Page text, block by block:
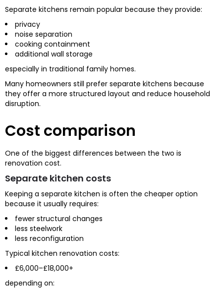
Separate kitchens remain popular because they provide:
privacy
noise separation
cooking containment
additional wall storage
especially in traditional family homes.
Many homeowners still prefer separate kitchens because
they offer a more structured layout and reduce household
disruption.
Cost comparison
One of the biggest differences between the two is
renovation cost.
Separate kitchen costs
Keeping a separate kitchen is often the cheaper option
because it usually requires:
fewer structural changes
less steelwork
less reconfiguration
Typical kitchen renovation costs:
£6,000–£18,000+
depending on: